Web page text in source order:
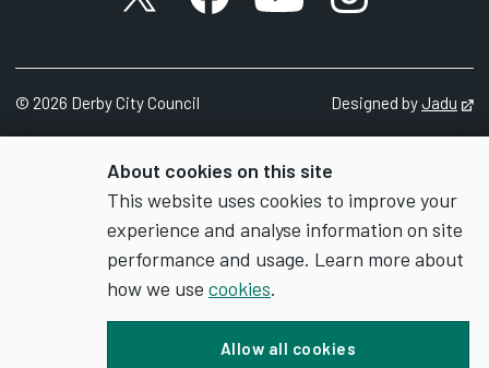
About cookies on this site
This website uses cookies to improve your
experience and analyse information on site
performance and usage. Learn more about
how we use cookies.
Allow all cookies
© 2026 Derby City Council Designed byJadu